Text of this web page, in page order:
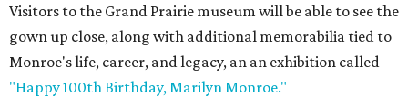
Visitors to the Grand Prairie museum will be able to see the
gown up close, along with additional memorabilia tied to
Monroe's life, career, and legacy, an an exhibition called
"Happy 100th Birthday, Marilyn Monroe."